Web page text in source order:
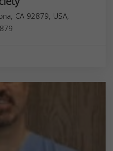
CA 92879, USA,